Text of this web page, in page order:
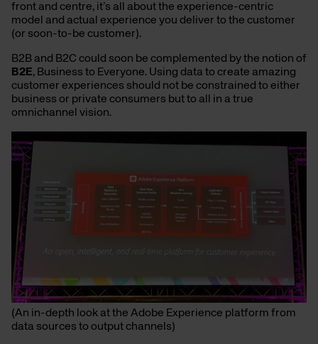
front and centre, it’s all about the experience-centric
model and actual experience you deliver to the customer
(or soon-to-be customer).
B2B and B2C could soon be complemented by the notion of
B2E, Business to Everyone. Using data to create amazing
customer experiences should not be constrained to either
business or private consumers but to all in a true
omnichannel vision.
(An in-depth look at the Adobe Experience platform from
data sources to output channels)